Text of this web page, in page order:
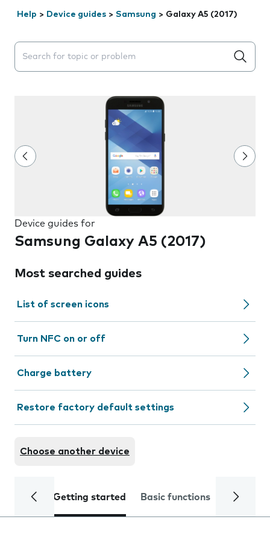
Help > Device guides > Samsung > Galaxy A5 (2017)
Search suggestions will appear below the field as you
Device guides for
Samsung Galaxy A5 (2017)
Most searched guides
List of screen icons
Turn NFC on or off
Charge battery
Restore factory default settings
Choose another device
Getting started Basic functions Calls